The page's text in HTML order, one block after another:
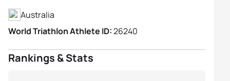
Australia
World Triathlon Athlete ID:26240
Rankings & Stats